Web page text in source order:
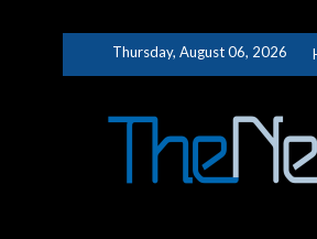
Thursday, August 06, 2026